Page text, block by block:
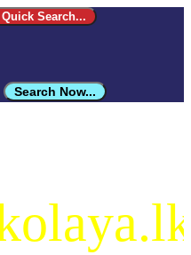
Quick Search...
Search Now...